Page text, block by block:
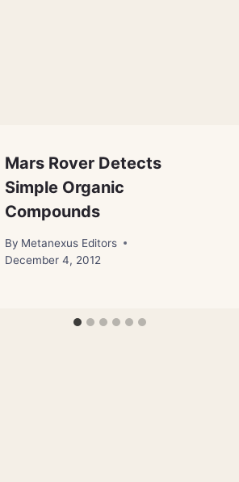
Mars Rover Detects
Simple Organic
Compounds
By Metanexus Editors
December 4, 2012